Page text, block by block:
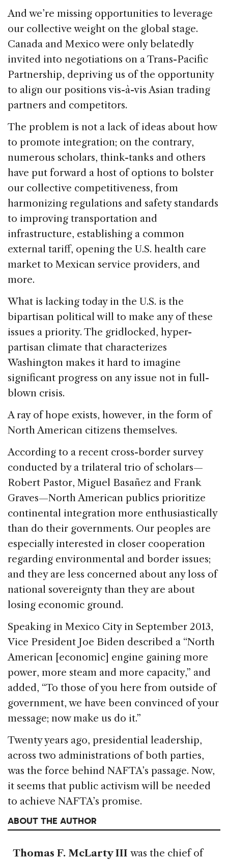
And we’re missing opportunities to leverage
our collective weight on the global stage.
Canada and Mexico were only belatedly
invited into negotiations on a Trans-Pacific
Partnership, depriving us of the opportunity
to align our positions vis-à-vis Asian trading
partners and competitors.
The problem is not a lack of ideas about how
to promote integration; on the contrary,
numerous scholars, think-tanks and others
have put forward a host of options to bolster
our collective competitiveness, from
harmonizing regulations and safety standards
to improving transportation and
infrastructure, establishing a common
external tariff, opening the U.S. health care
market to Mexican service providers, and
more.
What is lacking today in the U.S. is the
bipartisan political will to make any of these
issues a priority. The gridlocked, hyper-
partisan climate that characterizes
Washington makes it hard to imagine
significant progress on any issue not in full-
blown crisis.
A ray of hope exists, however, in the form of
North American citizens themselves.
According to a recent cross-border survey
conducted by a trilateral trio of scholars—
Robert Pastor, Miguel Basañez and Frank
Graves—North American publics prioritize
continental integration more enthusiastically
than do their governments. Our peoples are
especially interested in closer cooperation
regarding environmental and border issues;
and they are less concerned about any loss of
national sovereignty than they are about
losing economic ground.
Speaking in Mexico City in September 2013,
Vice President Joe Biden described a “North
American [economic] engine gaining more
power, more steam and more capacity,” and
added, “To those of you here from outside of
government, we have been convinced of your
message; now make us do it.”
Twenty years ago, presidential leadership,
across two administrations of both parties,
was the force behind NAFTA’s passage. Now,
it seems that public activism will be needed
to achieve NAFTA’s promise.
ABOUT THE AUTHOR
Thomas F. McLarty III was the chief of